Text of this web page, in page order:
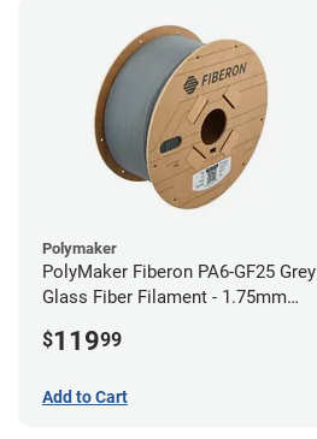
Polymaker
PolyMaker Fiberon PA6-GF25 Grey
Glass Fiber Filament - 1.75mm
$11999
Add to Cart